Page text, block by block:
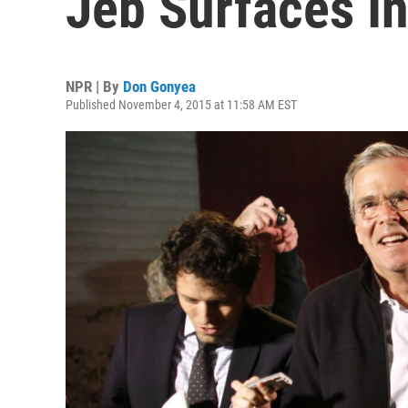
NPR | By Don Gonyea
Published November 4, 2015 at 11:58 AM EST